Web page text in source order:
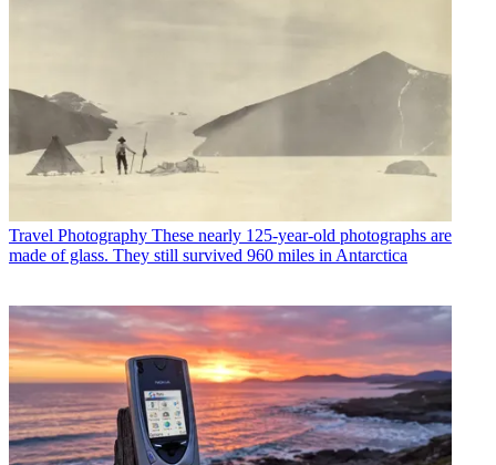
Travel Photography These nearly 125-year-old photographs are
made of glass. They still survived 960 miles in Antarctica